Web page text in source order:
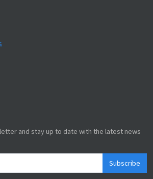
and stay up to date with the latest news
Subscribe